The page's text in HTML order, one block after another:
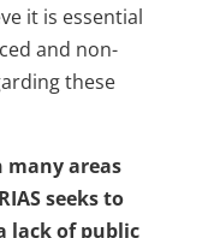
it is essential
and non-
these
many areas
seeks to
lack of public